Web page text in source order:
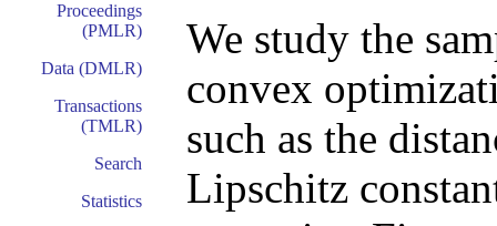
Proceedings
(PMLR)
Data (DMLR)
Transactions
(TMLR)
Search
Statistics
We study the
convex
such as the
Lipschitz